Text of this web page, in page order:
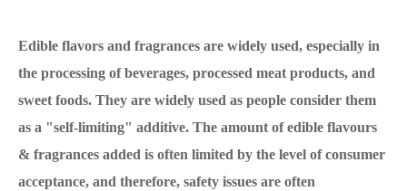
Edible flavors and fragrances are widely used, especially in
the processing of beverages, processed meat products, and
sweet foods. They are widely used as people consider them
as a "self-limiting" additive. The amount of edible flavours
& fragrances added is often limited by the level of consumer
acceptance, and therefore, safety issues are often